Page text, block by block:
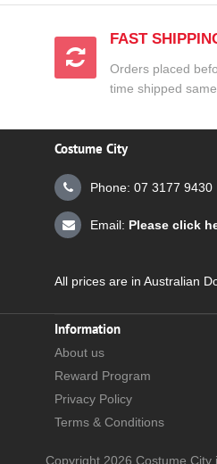
FAST
Orders placed
time shipped
Costume City
Phone: 07 3177 9430
Email: Please click
All prices are in Australian
Information
About us
Reward Program
Privacy Policy
Terms & Conditions
Copyright 2026 Costume City